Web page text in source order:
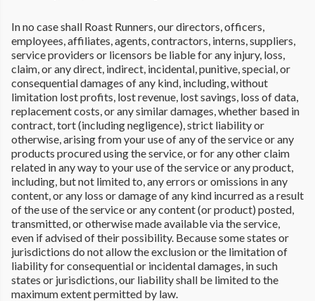
In no case shall Roast Runners, our directors, officers,
employees, affiliates, agents, contractors, interns, suppliers,
service providers or licensors be liable for any injury, loss,
claim, or any direct, indirect, incidental, punitive, special, or
consequential damages of any kind, including, without
limitation lost profits, lost revenue, lost savings, loss of data,
replacement costs, or any similar damages, whether based in
contract, tort (including negligence), strict liability or
otherwise, arising from your use of any of the service or any
products procured using the service, or for any other claim
related in any way to your use of the service or any product,
including, but not limited to, any errors or omissions in any
content, or any loss or damage of any kind incurred as a result
of the use of the service or any content (or product) posted,
transmitted, or otherwise made available via the service,
even if advised of their possibility. Because some states or
jurisdictions do not allow the exclusion or the limitation of
liability for consequential or incidental damages, in such
states or jurisdictions, our liability shall be limited to the
maximum extent permitted by law.